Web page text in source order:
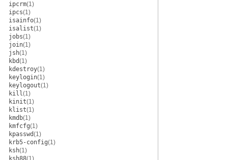
ipcrm(1)
ipcs(1)
isainfo(1)
isalist(1)
jobs(1)
join(1)
jsh(1)
kbd(1)
kdestroy(1)
keylogin(1)
keylogout(1)
kill(1)
kinit(1)
klist(1)
kmdb(1)
kmfcfg(1)
kpasswd(1)
krb5-config(1)
ksh(1)
ksh88(1)